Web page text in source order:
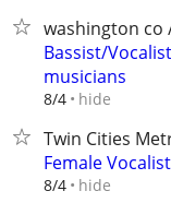
washington co
Bassist/
musicians
8/4 hide
Twin Cities
Female
8/4 hide